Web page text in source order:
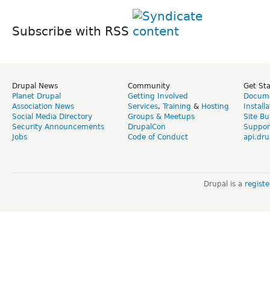
Subscribe with RSS
Drupal News
Planet Drupal
Association News
Social Media Directory
Security Announcements
Jobs
Community
Getting Involved
Services, Training & Hosting
Groups & Meetups
DrupalCon
Code of Conduct
Get
Site
Drupal is a